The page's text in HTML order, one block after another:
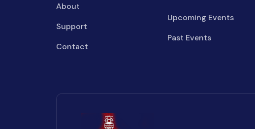
About
Support
Contact
Upcoming Events
Past Events